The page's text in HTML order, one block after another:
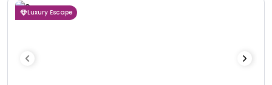
Luxury Escape